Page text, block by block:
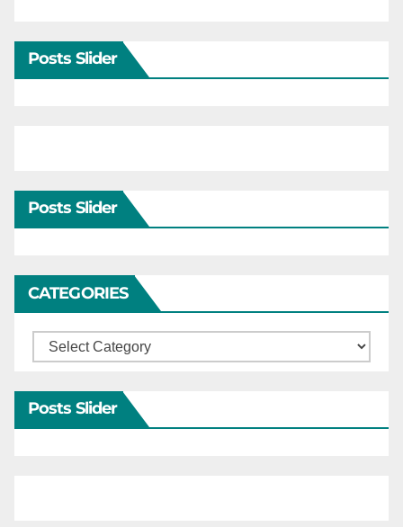
Posts Slider
Posts Slider
CATEGORIES
Categories
Posts Slider